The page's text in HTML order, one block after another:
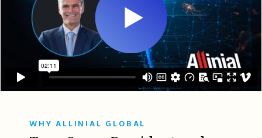
WHY ALLINIAL GLOBAL